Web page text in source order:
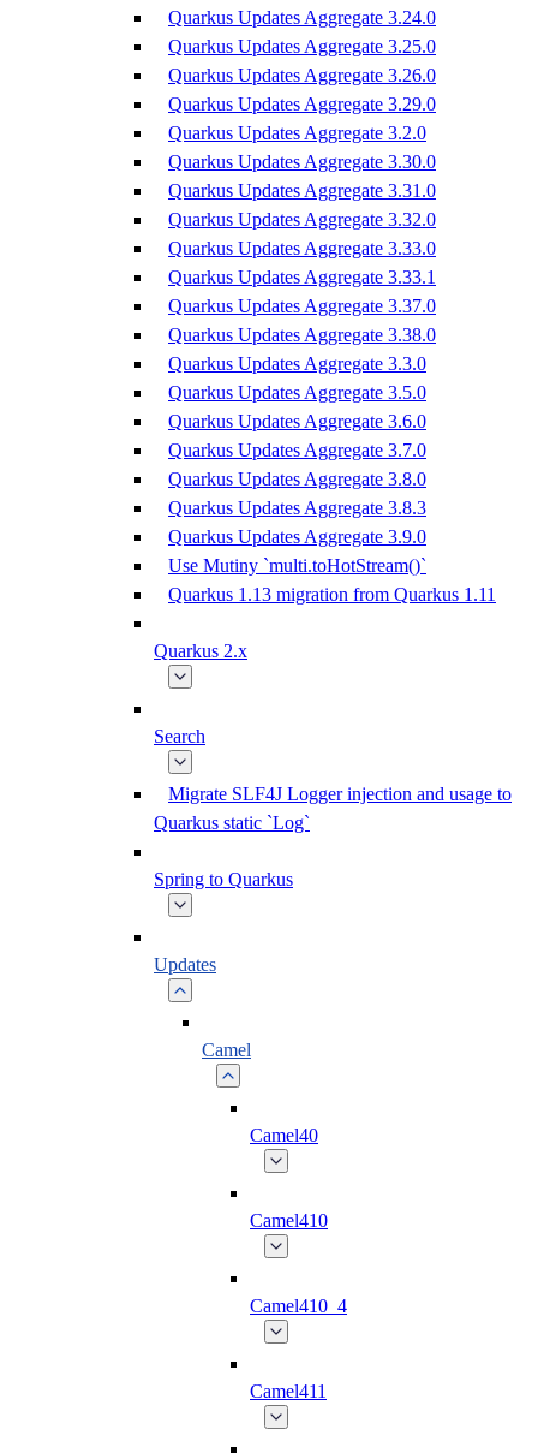
Quarkus Updates Aggregate 3.24.0
Quarkus Updates Aggregate 3.25.0
Quarkus Updates Aggregate 3.26.0
Quarkus Updates Aggregate 3.29.0
Quarkus Updates Aggregate 3.2.0
Quarkus Updates Aggregate 3.30.0
Quarkus Updates Aggregate 3.31.0
Quarkus Updates Aggregate 3.32.0
Quarkus Updates Aggregate 3.33.0
Quarkus Updates Aggregate 3.33.1
Quarkus Updates Aggregate 3.37.0
Quarkus Updates Aggregate 3.38.0
Quarkus Updates Aggregate 3.3.0
Quarkus Updates Aggregate 3.5.0
Quarkus Updates Aggregate 3.6.0
Quarkus Updates Aggregate 3.7.0
Quarkus Updates Aggregate 3.8.0
Quarkus Updates Aggregate 3.8.3
Quarkus Updates Aggregate 3.9.0
Use Mutiny `multi.toHotStream()`
Quarkus 1.13 migration from Quarkus 1.11
Quarkus 2.x
Search
Migrate SLF4J Logger injection and usage to
Quarkus static `Log`
Spring to Quarkus
Updates
Camel
Camel40
Camel410
Camel410_4
Camel411